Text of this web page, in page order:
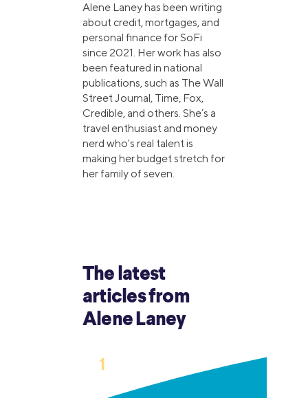
Alene Laney has been writing
about credit, mortgages, and
personal finance for SoFi
since 2021. Her work has also
been featured in national
publications, such as The Wall
Street Journal, Time, Fox,
Credible, and others. She’s a
travel enthusiast and money
nerd who's real talent is
making her budget stretch for
her family of seven.
The latest
articles from
Alene Laney
1